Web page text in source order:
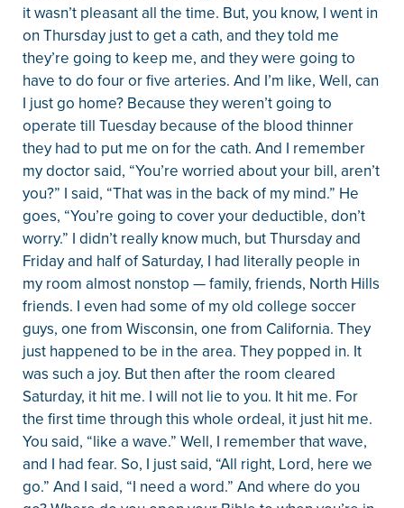
it wasn’t pleasant all the time. But, you know, I went in
on Thursday just to get a cath, and they told me
they’re going to keep me, and they were going to
have to do four or five arteries. And I’m like, Well, can
I just go home? Because they weren’t going to
operate till Tuesday because of the blood thinner
they had to put me on for the cath. And I remember
my doctor said, “You’re worried about your bill, aren’t
you?” I said, “That was in the back of my mind.” He
goes, “You’re going to cover your deductible, don’t
worry.” I didn’t really know much, but Thursday and
Friday and half of Saturday, I had literally people in
my room almost nonstop — family, friends, North Hills
friends. I even had some of my old college soccer
guys, one from Wisconsin, one from California. They
just happened to be in the area. They popped in. It
was such a joy. But then after the room cleared
Saturday, it hit me. I will not lie to you. It hit me. For
the first time through this whole ordeal, it just hit me.
You said, “like a wave.” Well, I remember that wave,
and I had fear. So, I just said, “All right, Lord, here we
go.” And I said, “I need a word.” And where do you